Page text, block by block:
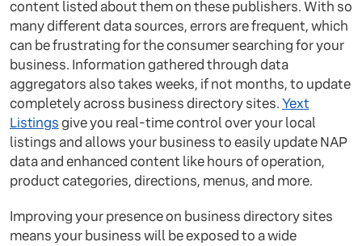
content listed about them on these publishers. With so
many different data sources, errors are frequent, which
can be frustrating for the consumer searching for your
business. Information gathered through data
aggregators also takes weeks, if not months, to update
completely across business directory sites.Yext
Listingsgive you real-time control over your local
listings and allows your business to easily update NAP
data and enhanced content like hours of operation,
product categories, directions, menus, and more.
Improving your presence on business directory sites
means your business will be exposed to a wide